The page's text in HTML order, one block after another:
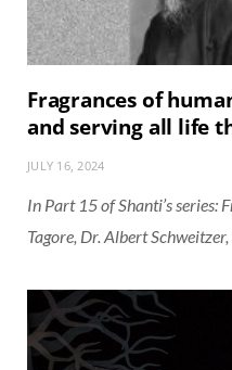
Fragrances of
and serving all life
JULY 16, 2024
In Part 15 of Shanti’s series:
Tagore, Dr. Albert